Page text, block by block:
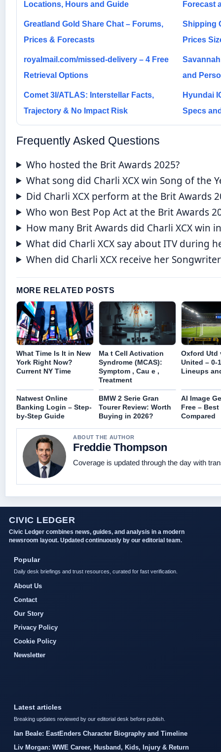
Locations, Hours and Guide Forecast
Greatland Gold Share Chat – Forums,
Prices & Forecasts
Shipping
Prices
royalmail.com/missed-delivery – 4 Free
Retrieval Options
and
Comet 3I/ATLAS: Interstellar Facts,
Trajectory & No Impact Risk
Hyundai
Specs
Frequently Asked Questions
Who hosted the Brit Awards 2025?
What song did Charli XCX win Song of the
Did Charli XCX perform at the Brit Awards
Who won Best Pop Act at the Brit Awards
How many Brit Awards did Charli XCX win
What did Charli XCX say about ITV during
When did Charli XCX receive her
MORE RELATED POSTS
What Time Is It in New
York Right Now?
Current NY Time
Ma t Cell Activation
Syndrome (MCAS):
Symptom , Cau e ,
Treatment
Oxford Utd
United – 0-
Lineups
Natwest Online
Banking Login – Step-
by-Step Guide
BMW 2 Serie Gran
Tourer Review: Worth
Buying in 2026?
AI Image
Free –
Compared
ABOUT THE AUTHOR
Freddie Thompson
Coverage is updated through the day with
CIVIC LEDGER
Civic Ledger combines news, guides, and analysis in a modern
newsroom layout. Updated continuously by our editorial team.
Popular
Daily desk briefings and trust resources, curated for fast verification.
About Us
Contact
Our Story
Privacy Policy
Cookie Policy
Newsletter
Latest articles
Breaking updates reviewed by our editorial desk before publish.
Ian Beale: EastEnders Character Biography and Timeline
Liv Morgan: WWE Career, Husband, Kids, Injury & Return